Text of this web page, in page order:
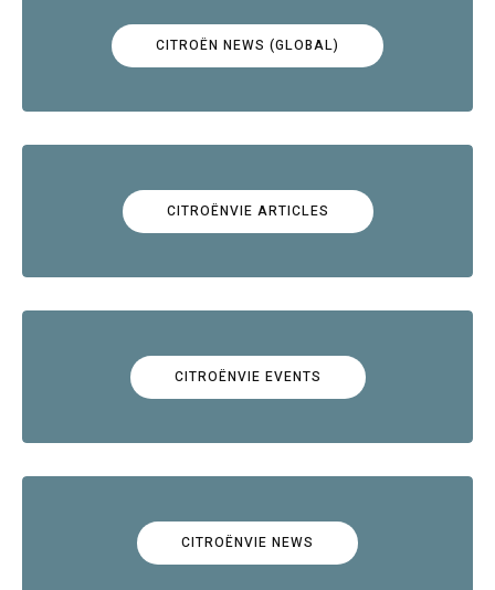
CITROËN NEWS (GLOBAL)
CITROËNVIE ARTICLES
CITROËNVIE EVENTS
CITROËNVIE NEWS